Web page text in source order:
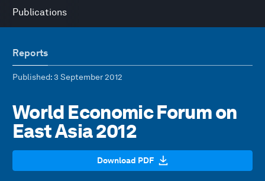
Publications
Reports
Published: 3 September 2012
World Economic Forum on
East Asia 2012
Download PDF